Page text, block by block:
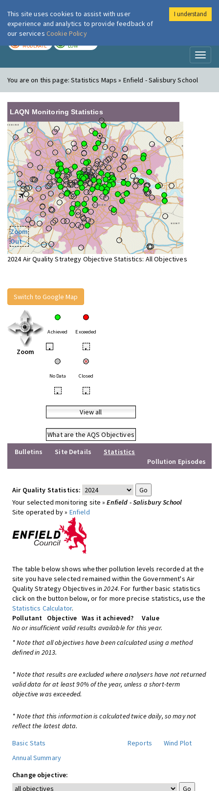
London Air
MODERATE LOW
You are on this page:Statistics Maps » Enfield - Salisbury School
LAQN Monitoring Statistics
Zoom
Out
2024 Air Quality Strategy Objective Statistics: All Objectives
Switch to Google Map
Zoom
Achieved Exceeded
• •
No Data Closed
• •
View all
What are the AQS Objectives
Bulletins
Site Details
Statistics
Pollution Episodes
Air Quality Statistics:
Your selected monitoring site »Enfield - Salisbury School
Site operated by » Enfield
The table below shows whether pollution levels recorded at the
site you have selected remained within the Government's Air
Quality Strategy Objectives in2024. For further basic statistics
click on the button below, or for more precise statistics, use the
Statistics Calculator.
Pollutant
Objective Was it achieved?
Value
No or insufficient valid results available for this year.
* Note that all objectives have been calculated using a method
defined in 2013.
* Note that results are excluded where analysers have not returned
valid data for at least 90% of the year, unless a short-term
objective was exceeded.
* Note that this information is calculated twice daily, so may not
reflect the latest data.
Basic Stats
Reports
Wind Plot
Annual Summary
Change objective:
This site uses cookies to assist with user
experience and analytics to provide feedback of
our services Cookie Policy
I understand